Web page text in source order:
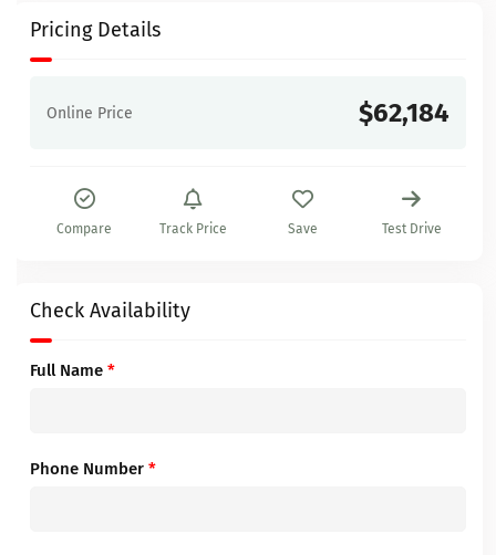
Pricing Details
Online Price $62,184
Compare Track Price Save Test Drive
Check Availability
Full Name *
Phone Number *